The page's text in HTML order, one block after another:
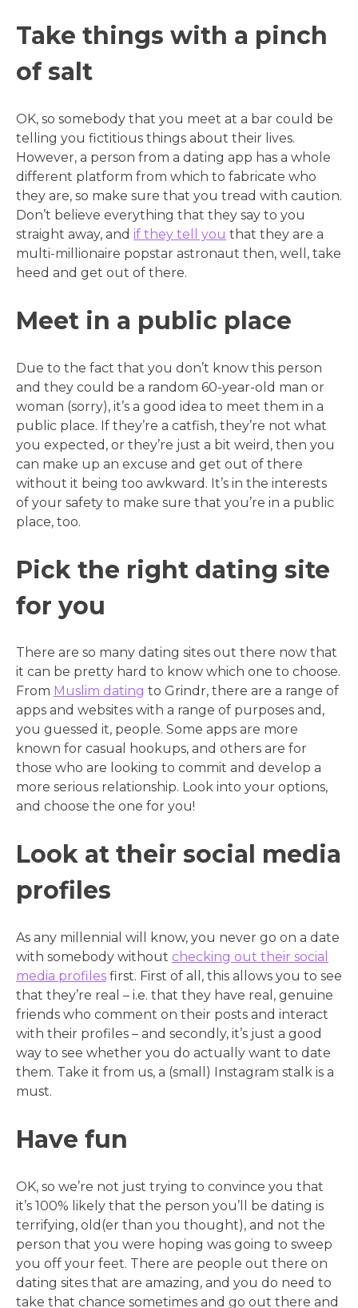
Take things with a pinch
of salt
OK, so somebody that you meet at a bar could be
telling you fictitious things about their lives.
However, a person from a dating app has a whole
different platform from which to fabricate who
they are, so make sure that you tread with caution.
Don’t believe everything that they say to you
straight away, and if they tell you that they are a
multi-millionaire popstar astronaut then, well, take
heed and get out of there.
Meet in a public place
Due to the fact that you don’t know this person
and they could be a random 60-year-old man or
woman (sorry), it’s a good idea to meet them in a
public place. If they’re a catfish, they’re not what
you expected, or they’re just a bit weird, then you
can make up an excuse and get out of there
without it being too awkward. It’s in the interests
of your safety to make sure that you’re in a public
place, too.
Pick the right dating site
for you
There are so many dating sites out there now that
it can be pretty hard to know which one to choose.
From Muslim dating to Grindr, there are a range of
apps and websites with a range of purposes and,
you guessed it, people. Some apps are more
known for casual hookups, and others are for
those who are looking to commit and develop a
more serious relationship. Look into your options,
and choose the one for you!
Look at their social media
profiles
As any millennial will know, you never go on a date
with somebody without checking out their social
media profiles first. First of all, this allows you to see
that they’re real – i.e. that they have real, genuine
friends who comment on their posts and interact
with their profiles – and secondly, it’s just a good
way to see whether you do actually want to date
them. Take it from us, a (small) Instagram stalk is a
must.
Have fun
OK, so we’re not just trying to convince you that
it’s 100% likely that the person you’ll be dating is
terrifying, old(er than you thought), and not the
person that you were hoping was going to sweep
you off your feet. There are people out there on
dating sites that are amazing, and you do need to
take that chance sometimes and go out there and